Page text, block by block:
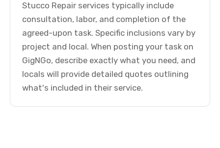
Stucco Repair services typically include
consultation, labor, and completion of the
agreed-upon task. Specific inclusions vary by
project and local. When posting your task on
GigNGo, describe exactly what you need, and
locals will provide detailed quotes outlining
what's included in their service.